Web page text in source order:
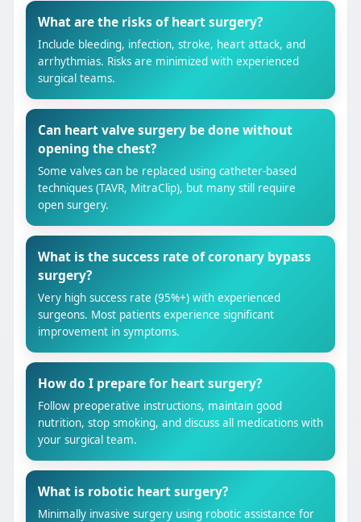
What are the risks of heart surgery?
Include bleeding, infection, stroke, heart attack, and
arrhythmias. Risks are minimized with experienced
surgical teams.
Can heart valve surgery be done without
opening the chest?
Some valves can be replaced using catheter-based
techniques (TAVR, MitraClip), but many still require
open surgery.
What is the success rate of coronary bypass
surgery?
Very high success rate (95%+) with experienced
surgeons. Most patients experience significant
improvement in symptoms.
How do I prepare for heart surgery?
Follow preoperative instructions, maintain good
nutrition, stop smoking, and discuss all medications with
your surgical team.
What is robotic heart surgery?
Minimally invasive surgery using robotic assistance for